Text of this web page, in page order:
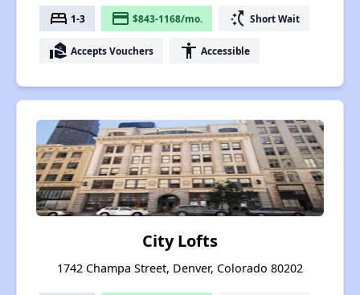
bed 1-3 payment $843-1168/mo. switch_access_shortcut Short Wait
real_estate_agent Accepts Vouchers accessibility Accessible
City Lofts
1742 Champa Street, Denver, Colorado 80202